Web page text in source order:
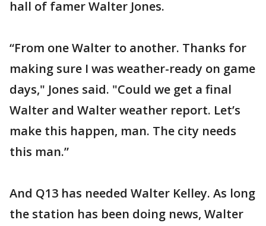
hall of famer Walter Jones.
“From one Walter to another. Thanks for
making sure I was weather-ready on game
days," Jones said. "Could we get a final
Walter and Walter weather report. Let’s
make this happen, man. The city needs
this man.”
And Q13 has needed Walter Kelley. As long
the station has been doing news, Walter